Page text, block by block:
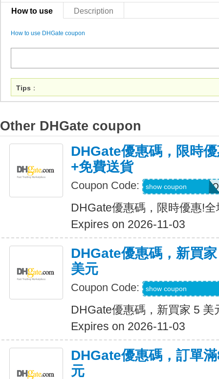
How to use Description
How to use DHGate coupon
Tips ：
Other DHGate coupon
DHGate優惠碼，限時
+免費送貨
Coupon Code: AUGJENNARIZOO
show coupon
DHGate優惠碼，限時優惠!
Expires on 2026-11-03
DHGate優惠碼，新買
美元
Coupon Code: show coupon
DHGate優惠碼，新買家 5 美
Expires on 2026-11-03
DHGate優惠碼，訂單
元